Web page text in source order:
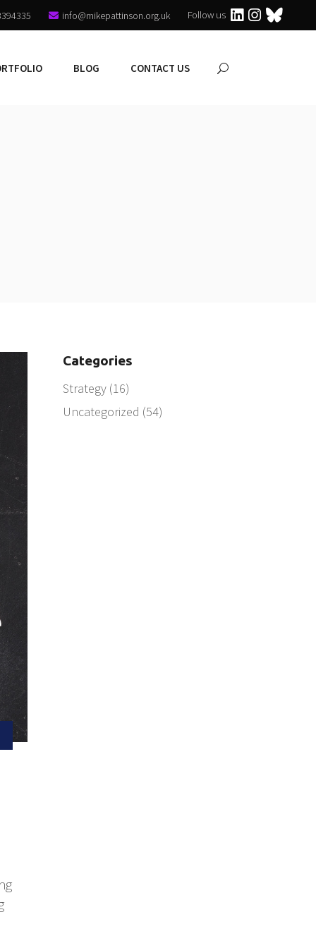
info@mikepattinson.org.uk Follow us
BLOG CONTACT US
Categories
Strategy(16)
Uncategorized (54)